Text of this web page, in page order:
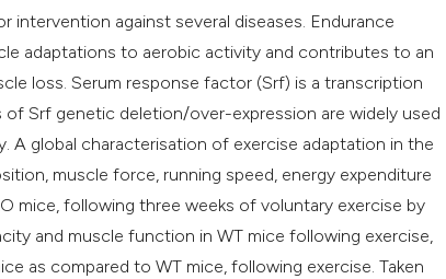
intervention against several diseases. Endurance
adaptations to aerobic activity and contributes to an
loss. Serum response factor (Srf) is a transcription
Srf genetic deletion/over-expression are widely used
A global characterisation of exercise adaptation in the
muscle force, running speed, energy expenditure
mice, following three weeks of voluntary exercise by
and muscle function in WT mice following exercise,
as compared to WT mice, following exercise. Taken